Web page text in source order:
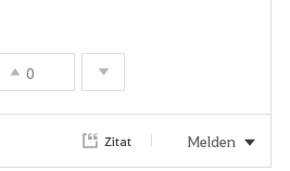
0
Zitat Melden